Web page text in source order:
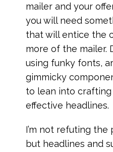
mailer and your
you will need
that will entice the
more of the mailer.
using funky fonts,
gimmicky
to lean into
effective headlines.
I’m not refuting the
but headlines and